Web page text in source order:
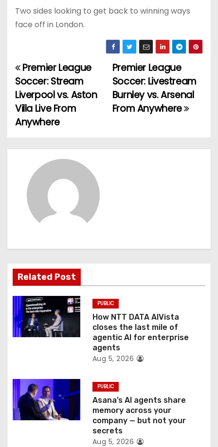
Two sides looking to get back to winning ways
face off in London.
P
o
s
n
a
t
i
o
n
Premier League
Soccer: Livestream
Burnley vs. Arsenal
From Anywhere
Premier League
Soccer: Stream
Liverpool vs. Aston
Villa Live From
Anywhere
Related Post
PUBLIC
How NTT DATA AIVista
closes the last mile of
agentic AI for enterprise
agents
Aug 5, 2026
PUBLIC
Asana’s AI agents share
memory across your
company — but not your
secrets
Aug 5, 2026